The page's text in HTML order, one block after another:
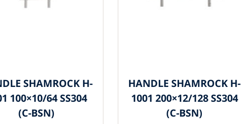
SHAMROCK H-
100×10/64 SS304
(C-BSN)
HANDLE SHAMROCK H-
1001 200×12/128 SS304
(C-BSN)